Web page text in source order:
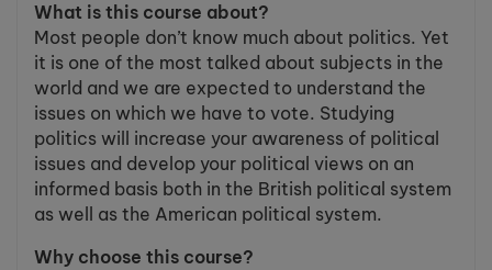
What is this course about?
Most people don’t know much about politics. Yet
it is one of the most talked about subjects in the
world and we are expected to understand the
issues on which we have to vote. Studying
politics will increase your awareness of political
issues and develop your political views on an
informed basis both in the British political system
as well as the American political system.
Why choose this course?